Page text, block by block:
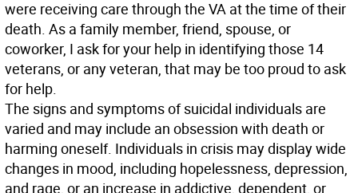
were receiving care through the VA at the time of their
death. As a family member, friend, spouse, or
coworker, I ask for your help in identifying those 14
veterans, or any veteran, that may be too proud to ask
for help.
The signs and symptoms of suicidal individuals are
varied and may include an obsession with death or
harming oneself. Individuals in crisis may display wide
changes in mood, including hopelessness, depression,
and rage, or an increase in addictive, dependent, or